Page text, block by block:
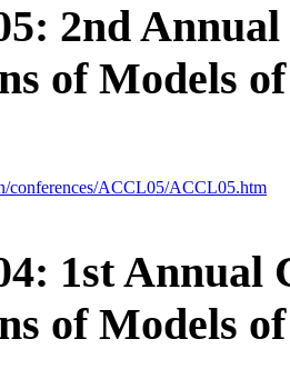
2nd
of Models
conferences/ACCL05/ACCL05.htm
1st Annual
of Models